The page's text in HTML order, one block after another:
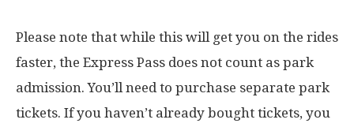
Please note that while this will get you on the rides
faster, the Express Pass does not count as park
admission. You’ll need to purchase separate park
tickets. If you haven’t already bought tickets, you